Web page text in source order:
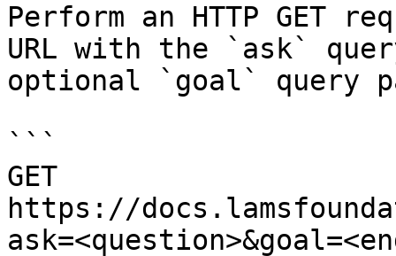
Perform an HTTP GET
URL with the `ask`
optional `goal` query
```
GET
https://